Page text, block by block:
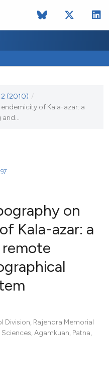
2 (2010) /
of Kala-azar: a
on
Kala-azar: a
Division, Rajendra Memorial
Agamkuan, Patna,